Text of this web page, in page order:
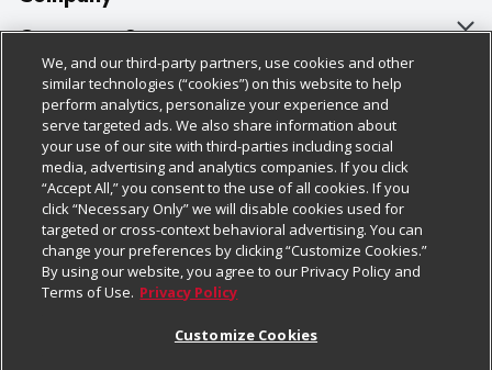
About Us
Our Brands
Careers
Charitable Foundation
Newsroom
Product Recalls
Real Estate
Customer Support
Bulk Gift Card Orders
Business & Community HQ
Contact Us
Digital Coupon
Frequently Asked Questions
Promotions & Offers
Policies & Disclosures
Cage Free Egg Policy
Cookie Policy
Do Not Sell My Personal Information
Privacy Policy
Website Accessibility Statement
Follow Us
Download Our Apps
We, and our third-party partners, use cookies and other
similar technologies (“cookies”) on this website to help
perform analytics, personalize your experience and
serve targeted ads. We also share information about
your use of our site with third-parties including social
media, advertising and analytics companies. If you click
“Accept All,” you consent to the use of all cookies. If you
click “Necessary Only” we will disable cookies used for
targeted or cross-context behavioral advertising. You can
change your preferences by clicking “Customize Cookies.”
By using our website, you agree to our Privacy Policy and
Terms of Use. Privacy Policy
Customize Cookies